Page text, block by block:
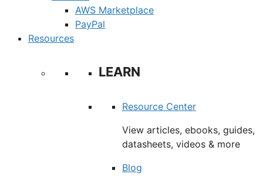
AWS Marketplace
PayPal
Resources
LEARN
Resource Center
View articles, ebooks, guides,
datasheets, videos & more
Blog